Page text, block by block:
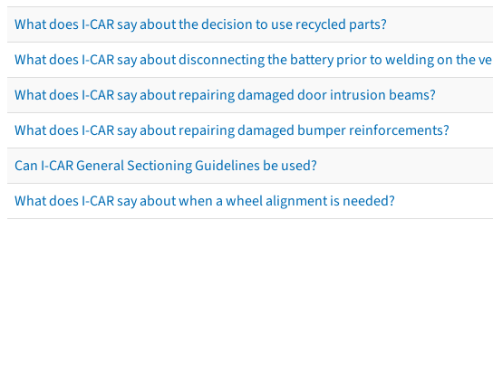
What does I-CAR say about the decision to use recycled parts?
What does I-CAR say about disconnecting the battery prior to welding on the
What does I-CAR say about repairing damaged door intrusion beams?
What does I-CAR say about repairing damaged bumper reinforcements?
Can I-CAR General Sectioning Guidelines be used?
What does I-CAR say about when a wheel alignment is needed?